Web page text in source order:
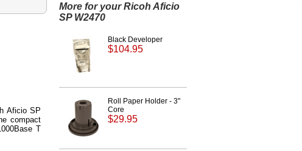
Aficio SP
compact
T
More for your Ricoh Aficio
SP W2470
Black Developer
$104.95
Roll Paper Holder - 3"
Core
$29.95